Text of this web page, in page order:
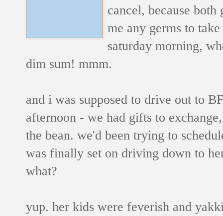
cancel, because
me any germs to
saturday morning,
dim sum! mmm.
and i was supposed to drive out to
afternoon - we had gifts to
the bean. we'd been trying to
was finally set on driving down to
what?
yup. her kids were feverish and